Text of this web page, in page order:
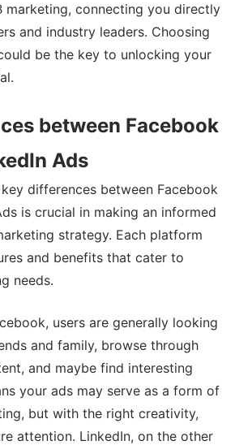
marketing, connecting you directly
and industry leaders. Choosing
be the key to unlocking your
between Facebook
Ads
differences between Facebook
is crucial in making an informed
strategy. Each platform
and benefits that cater to
needs.
users are generally looking
and family, browse through
and maybe find interesting
your ads may serve as a form of
but with the right creativity,
attention. LinkedIn, on the other